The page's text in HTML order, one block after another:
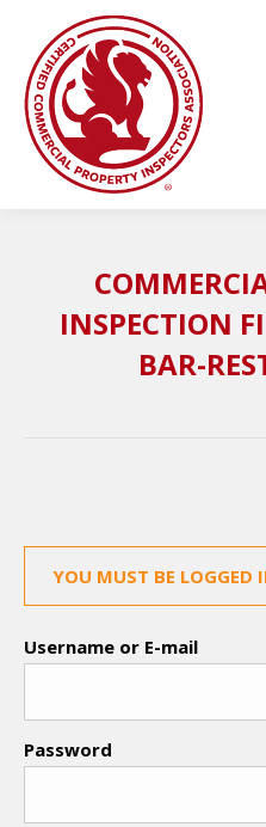
INSPECTION
BAR-
YOU MUST BE LOGGED
Username or E-mail
Password